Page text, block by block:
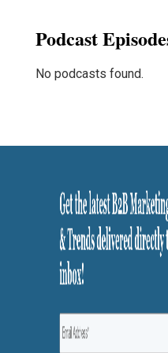
Podcast
No podcasts found.